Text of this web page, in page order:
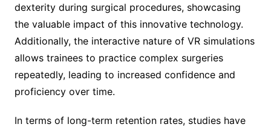
dexterity during surgical procedures, showcasing
the valuable impact of this innovative technology.
Additionally, the interactive nature of VR simulations
allows trainees to practice complex surgeries
repeatedly, leading to increased confidence and
proficiency over time.
In terms of long-term retention rates, studies have